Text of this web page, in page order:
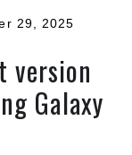
29, 2025
version
Galaxy